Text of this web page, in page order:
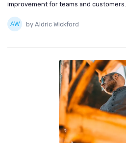
improvement for teams and customers.
by Aldric Wickford